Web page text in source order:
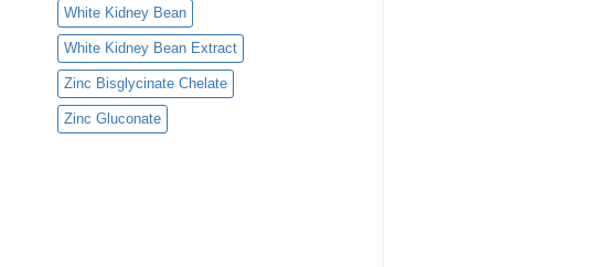
White Kidney Bean
White Kidney Bean Extract
Zinc Bisglycinate Chelate
Zinc Gluconate